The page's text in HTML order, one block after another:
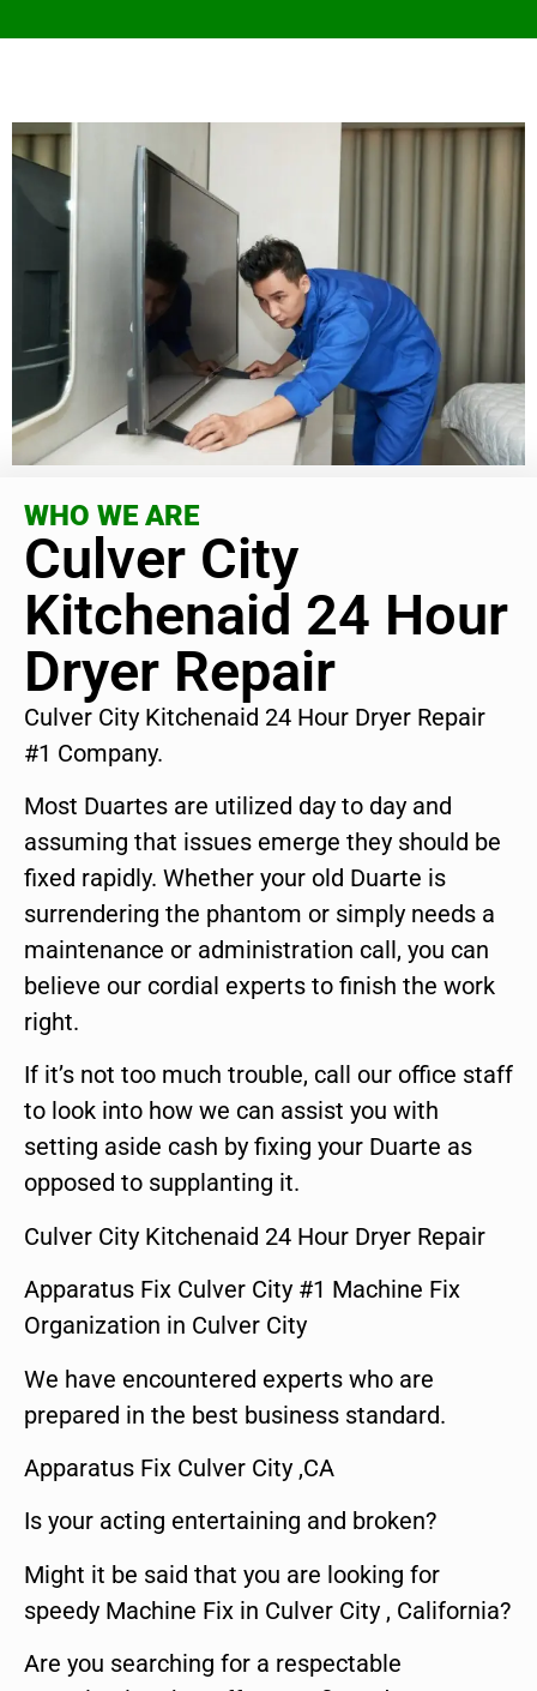
WHO WE ARE
Culver City
Kitchenaid 24 Hour
Dryer Repair
Culver City Kitchenaid 24 Hour Dryer Repair
#1 Company.
Most Duartes are utilized day to day and
assuming that issues emerge they should be
fixed rapidly. Whether your old Duarte is
surrendering the phantom or simply needs a
maintenance or administration call, you can
believe our cordial experts to finish the work
right.
If it’s not too much trouble, call our office staff
to look into how we can assist you with
setting aside cash by fixing your Duarte as
opposed to supplanting it.
Culver City Kitchenaid 24 Hour Dryer Repair
Apparatus Fix Culver City #1 Machine Fix
Organization in Culver City
We have encountered experts who are
prepared in the best business standard.
Apparatus Fix Culver City ,CA
Is your acting entertaining and broken?
Might it be said that you are looking for
speedy Machine Fix in Culver City , California?
Are you searching for a respectable